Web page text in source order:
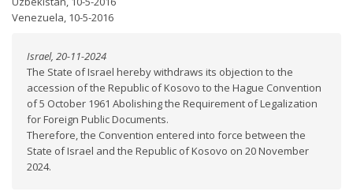
Venezuela, 10-5-2016
Israel, 20-11-2024
The State of Israel hereby withdraws its objection to the
accession of the Republic of Kosovo to the Hague Convention
of 5 October 1961 Abolishing the Requirement of Legalization
for Foreign Public Documents.
Therefore, the Convention entered into force between the
State of Israel and the Republic of Kosovo on 20 November
2024.